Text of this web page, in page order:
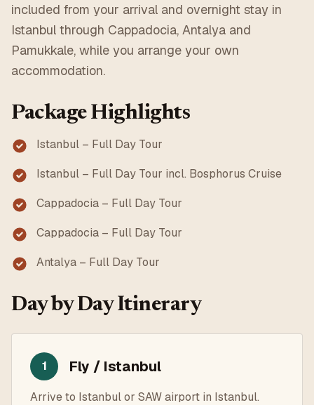
included from your arrival and overnight stay in
Istanbul through Cappadocia, Antalya and
Pamukkale, while you arrange your own
accommodation.
Package Highlights
Istanbul – Full Day Tour
Istanbul – Full Day Tour incl. Bosphorus Cruise
Cappadocia – Full Day Tour
Cappadocia – Full Day Tour
Antalya – Full Day Tour
Day by Day Itinerary
1 Fly / Istanbul
Arrive to Istanbul or SAW airport in Istanbul.